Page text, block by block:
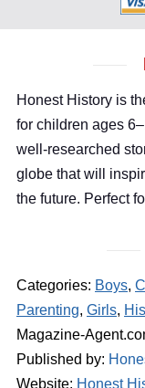
Categories: Boys,
Parenting, Girls,
Magazine-
Published by:
Website: Honest
Honest History is
for children ages
well-researched
globe that will
the future. Perfect